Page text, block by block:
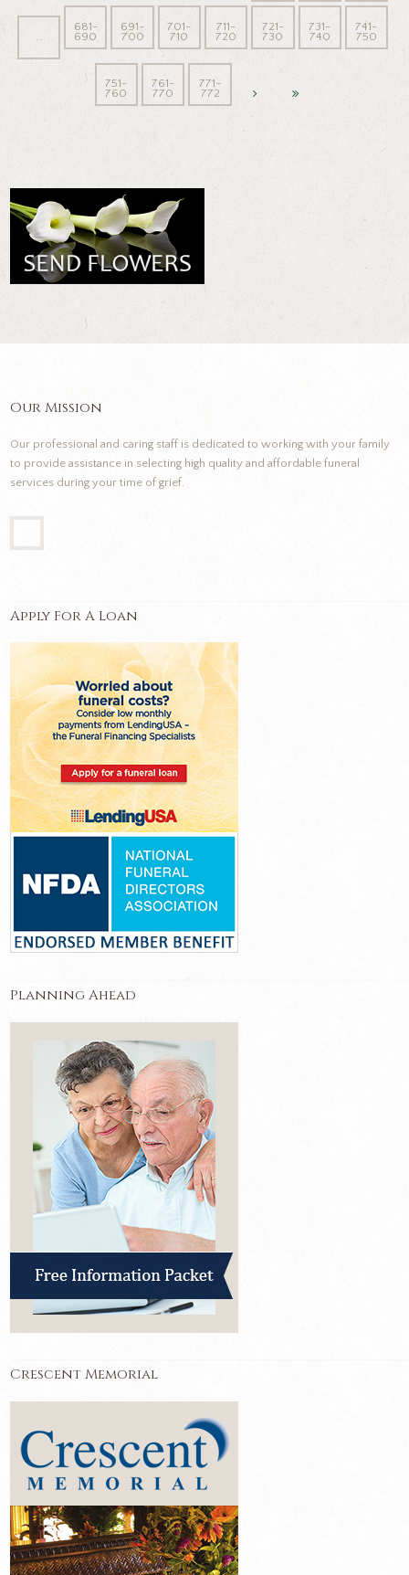
…
681-
690
691-
700
701-
710
711-
720
721-
730
731-
740
741-
750
751-
760
761-
770
771-
772
Our Mission
Our professional and caring staff is dedicated to working with your family
to provide assistance in selecting high quality and affordable funeral
services during your time of grief.
Apply For A Loan
Planning Ahead
Crescent Memorial